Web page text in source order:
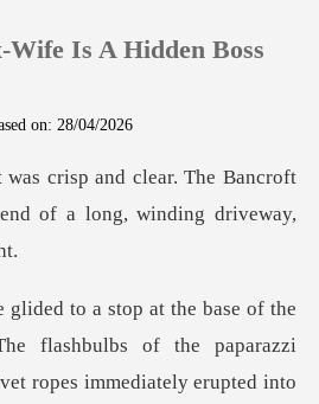
0
Wife Is A Hidden Boss
on: 28/04/2026
e Bancroft
of a long
flashbulbs of the paparazzi